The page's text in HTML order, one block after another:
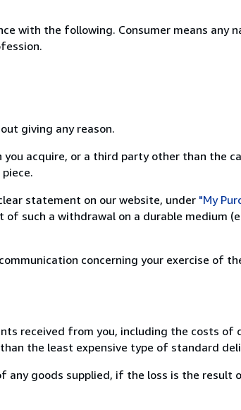
with the following. Consumer means any
giving any reason.
acquire, or a third party other than the
statement on our website, under "My
such a withdrawal on a durable medium
concerning your exercise of
received from you, including the costs of
the least expensive type of standard
goods supplied, if the loss is the result